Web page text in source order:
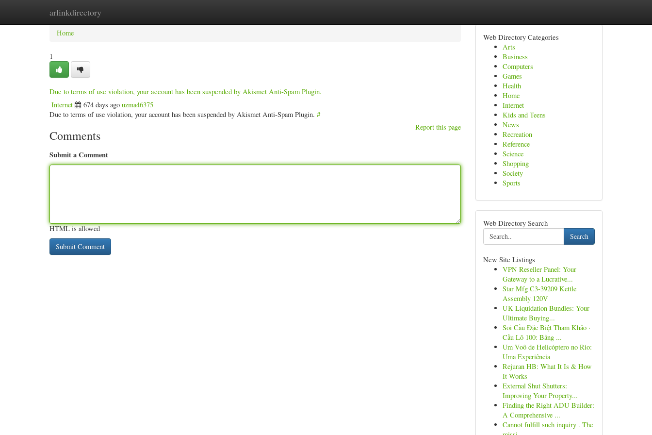
arlinkdirectory
Home New Site Listings
Home
1
Due to terms of use violation, your account has been suspended by Akismet Anti-Spam Plugin.
Internet 674 days ago uzma46375
Due to terms of use violation, your account has been suspended by Akismet Anti-Spam Plugin. #
Report this page
Comments
Submit a Comment
HTML is allowed
Web Directory Categories
Arts
Business
Computers
Games
Health
Home
Internet
Kids and Teens
News
Recreation
Reference
Science
Shopping
Society
Sports
Web Directory Search
Search
New Site Listings
VPN Reseller Panel: Your
Gateway to a Lucrative...
Star Mfg C3-39209 Kettle
Assembly 120V
UK Liquidation Bundles: Your
Ultimate Buying...
Soi Cầu Đặc Biệt Tham Khảo ·
Cầu Lô 100: Bảng ...
Um Voô de Helicóptero no Rio:
Uma Experiência
Rejuran HB: What It Is & How
It Works
External Shut Shutters:
Improving Your Property...
Finding the Right ADU Builder:
A Comprehensive ...
Cannot fulfill such inquiry . The